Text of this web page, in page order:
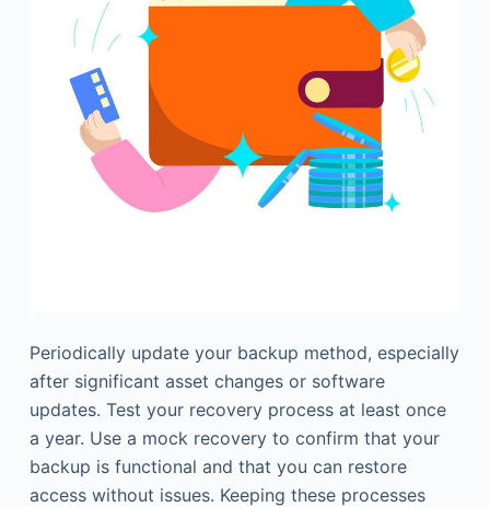
Periodically update your backup method, especially
after significant asset changes or software
updates. Test your recovery process at least once
a year. Use a mock recovery to confirm that your
backup is functional and that you can restore
access without issues. Keeping these processes